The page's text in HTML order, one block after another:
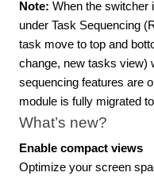
Note: When the switcher
under Task Sequencing
task move to top and
change, new tasks view)
sequencing features are
module is fully migrated
What’s new?
Enable compact views
Optimize your screen